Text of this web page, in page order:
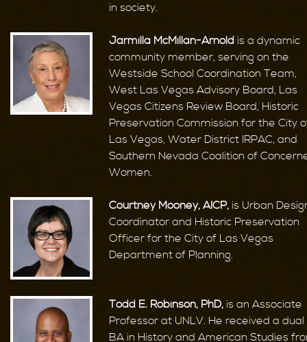
in society.
Jarmilla McMillan-Arnold is a dynamic
community member, serving on the
Westside School Coordination Team,
West Las Vegas Advisory Board, Las
Vegas Citizens Review Board, Historic
Preservation Commission for the City
Las Vegas, Water District IRPAC, and
Southern Nevada Coalition of
Women.
Courtney Mooney, AICP, is Urban
Coordinator and Historic Preservation
Officer for the City of Las Vegas
Department of Planning.
Todd E. Robinson, PhD, is an Associate
Professor at UNLV. He received a dual
BA in History and American Studies